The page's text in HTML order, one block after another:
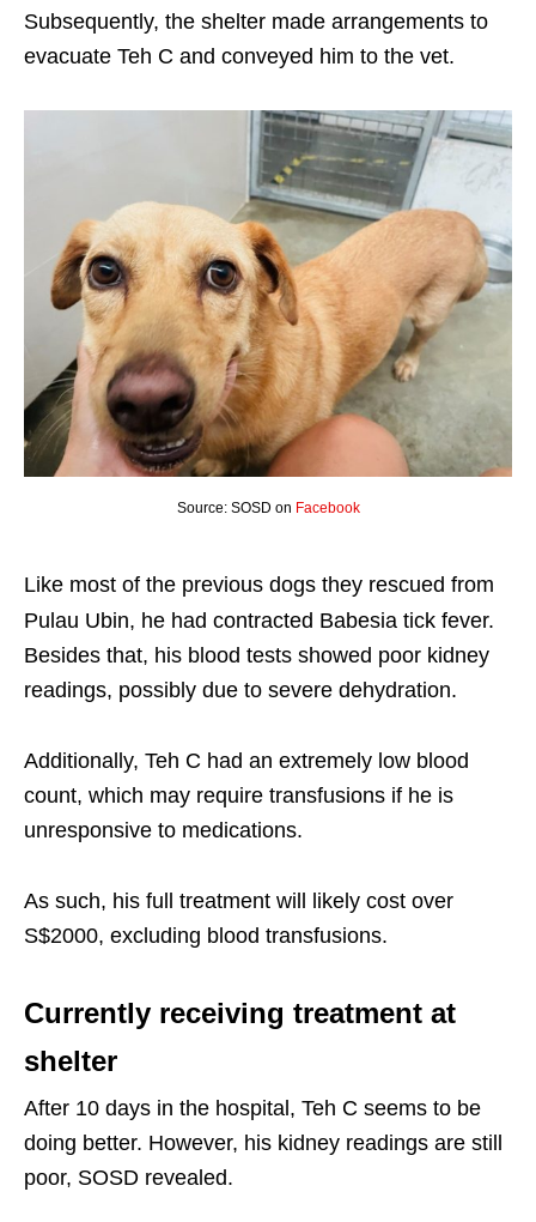
Subsequently, the shelter made arrangements to
evacuate Teh C and conveyed him to the vet.
Source: SOSD on Facebook
Like most of the previous dogs they rescued from
Pulau Ubin, he had contracted Babesia tick fever.
Besides that, his blood tests showed poor kidney
readings, possibly due to severe dehydration.
Additionally, Teh C had an extremely low blood
count, which may require transfusions if he is
unresponsive to medications.
As such, his full treatment will likely cost over
S$2000, excluding blood transfusions.
Currently receiving treatment at
shelter
After 10 days in the hospital, Teh C seems to be
doing better. However, his kidney readings are still
poor, SOSD revealed.